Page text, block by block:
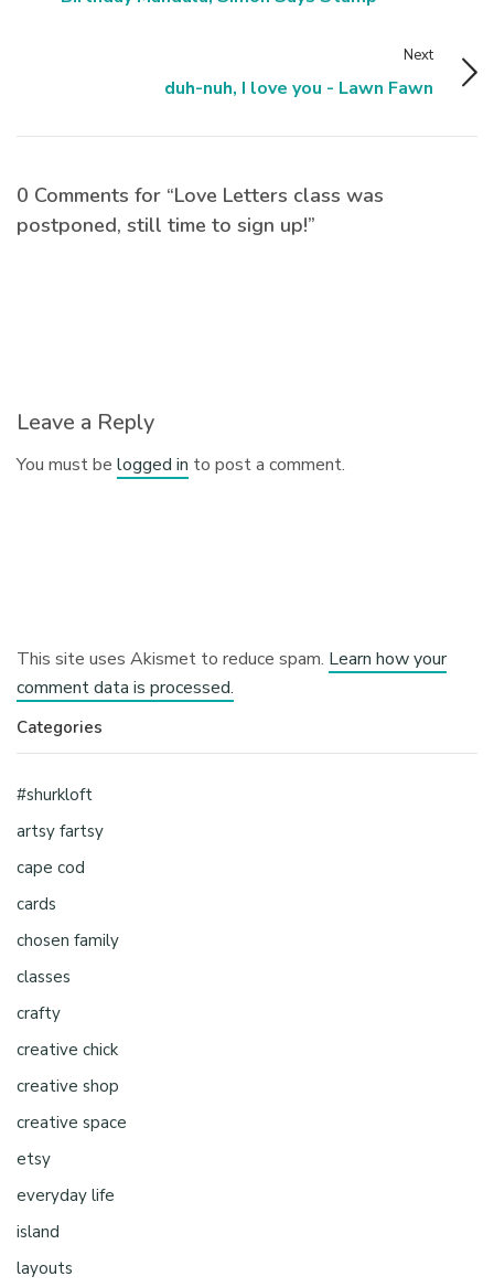
Next
duh-nuh, I love you - Lawn Fawn
0 Comments for “Love Letters class was
postponed, still time to sign up!”
Leave a Reply
You must belogged in to post a comment.
This site uses Akismet to reduce spam. Learn how your
comment data is processed.
Categories
#shurkloft
artsy fartsy
cape cod
cards
chosen family
classes
crafty
creative chick
creative shop
creative space
etsy
everyday life
island
layouts